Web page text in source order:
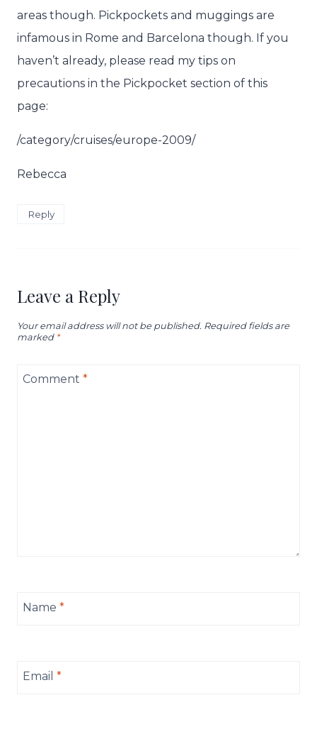
areas though. Pickpockets and muggings are
infamous in Rome and Barcelona though. If you
haven’t already, please read my tips on
precautions in the Pickpocket section of this
page:
/category/cruises/europe-2009/
Rebecca
Reply
Leave a Reply
Your email address will not be published. Required fields are
marked *
Comment *
Name *
Email *